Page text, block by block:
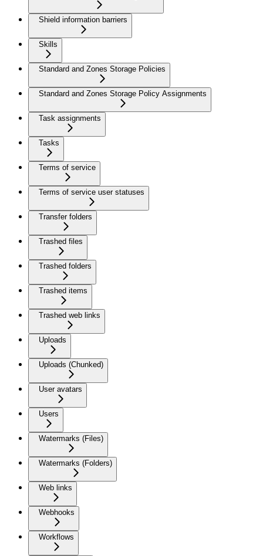
Shield information barriers
Skills
Standard and Zones Storage Policies
Standard and Zones Storage Policy Assignments
Task assignments
Tasks
Terms of service
Terms of service user statuses
Transfer folders
Trashed files
Trashed folders
Trashed items
Trashed web links
Uploads
Uploads (Chunked)
User avatars
Users
Watermarks (Files)
Watermarks (Folders)
Web links
Webhooks
Workflows